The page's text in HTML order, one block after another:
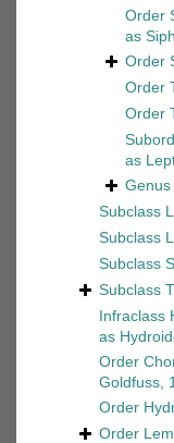
Order
as
Order
Order
Order
as
Genus
Subclass
Subclass
Subclass
Subclass
Infraclass
as
Order
Goldfuss,
Order
Order